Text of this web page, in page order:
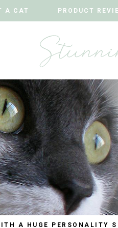
A CAT PRODUCT
A CAT PRODUCT
A HUGE PERSONALITY